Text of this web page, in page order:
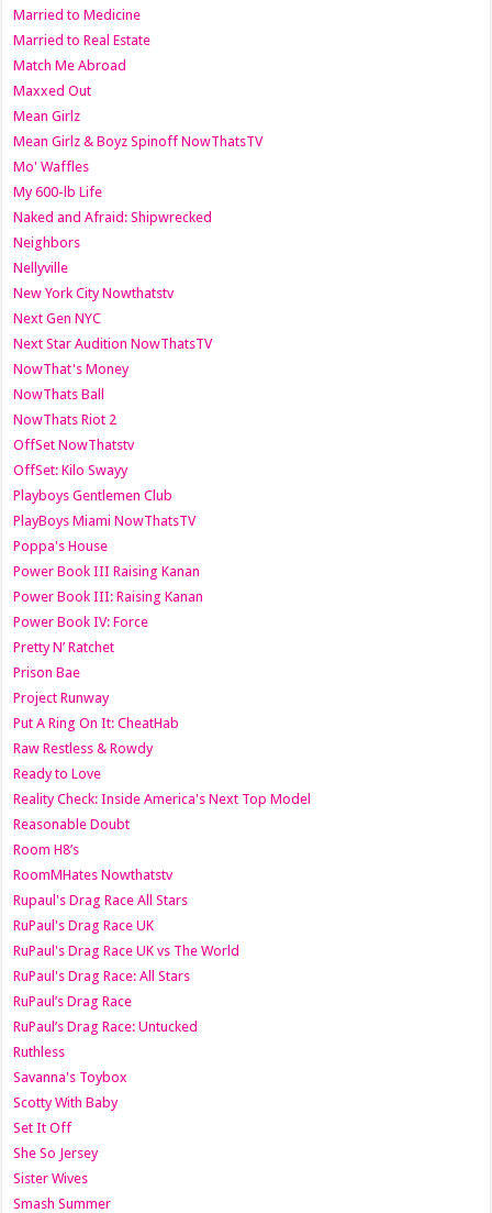
Married to Medicine
Married to Real Estate
Match Me Abroad
Maxxed Out
Mean Girlz
Mean Girlz & Boyz Spinoff NowThatsTV
Mo' Waffles
My 600-lb Life
Naked and Afraid: Shipwrecked
Neighbors
Nellyville
New York City Nowthatstv
Next Gen NYC
Next Star Audition NowThatsTV
NowThat's Money
NowThats Ball
NowThats Riot 2
OffSet NowThatstv
OffSet: Kilo Swayy
Playboys Gentlemen Club
PlayBoys Miami NowThatsTV
Poppa's House
Power Book III Raising Kanan
Power Book III: Raising Kanan
Power Book IV: Force
Pretty N’ Ratchet
Prison Bae
Project Runway
Put A Ring On It: CheatHab
Raw Restless & Rowdy
Ready to Love
Reality Check: Inside America's Next Top Model
Reasonable Doubt
Room H8’s
RoomMHates Nowthatstv
Rupaul's Drag Race All Stars
RuPaul's Drag Race UK
RuPaul's Drag Race UK vs The World
RuPaul's Drag Race: All Stars
RuPaul’s Drag Race
RuPaul’s Drag Race: Untucked
Ruthless
Savanna's Toybox
Scotty With Baby
Set It Off
She So Jersey
Sister Wives
Smash Summer